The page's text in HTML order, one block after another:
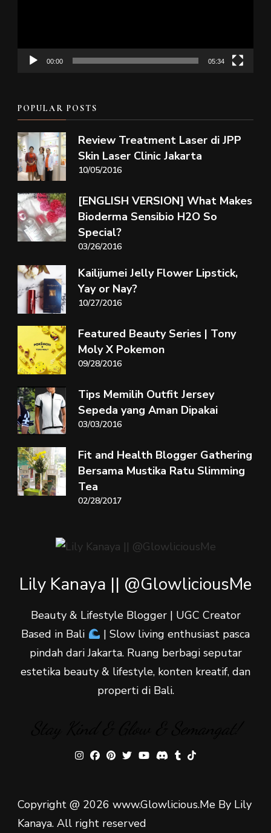
00:00 05:34
POPULAR POSTS
Review Treatment Laser di JPP
Skin Laser Clinic Jakarta
10/05/2016
[ENGLISH VERSION] What Makes
Bioderma Sensibio H2O So
Special?
03/26/2016
Kailijumei Jelly Flower Lipstick,
Yay or Nay?
10/27/2016
Featured Beauty Series | Tony
Moly X Pokemon
09/28/2016
Tips Memilih Outfit Jersey
Sepeda yang Aman Dipakai
03/03/2016
Fit and Health Blogger Gathering
Bersama Mustika Ratu Slimming
Tea
02/28/2017
Lily Kanaya || @GlowliciousMe
Beauty & Lifestyle Blogger | UGC Creator
Based in Bali
| Slow living enthusiast pasca
pindah dari Jakarta. Ruang berbagi seputar
estetika beauty & lifestyle, konten kreatif, dan
properti di Bali.
Copyright @ 2026 www.Glowlicious.Me By Lily
Kanaya. All right reserved